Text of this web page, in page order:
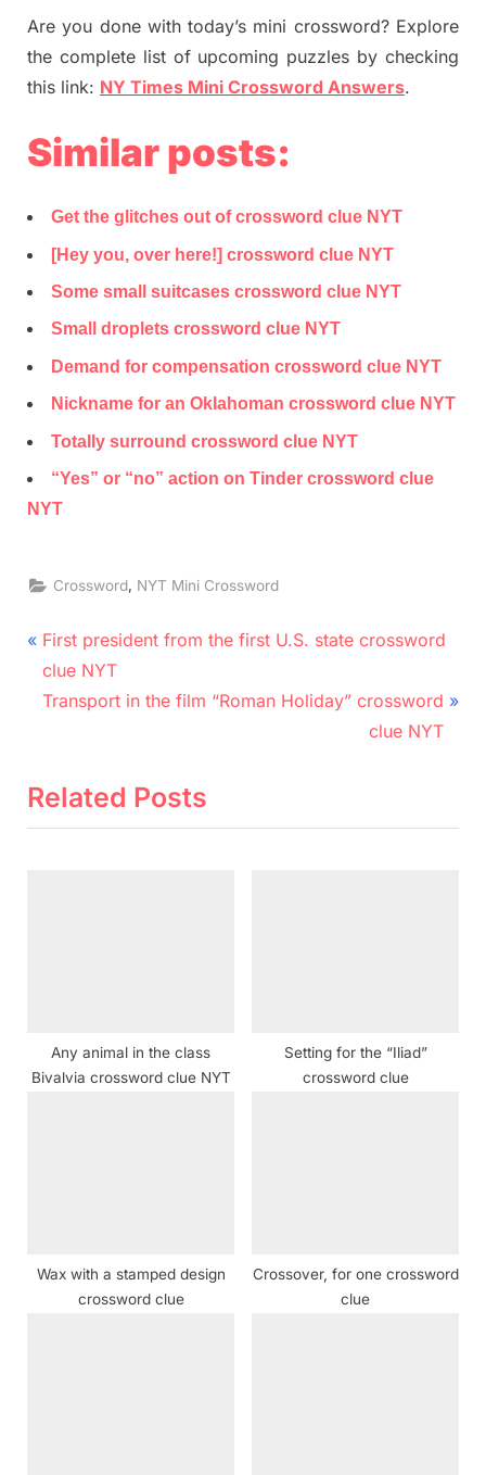
Are you done with today’s mini crossword? Explore
the complete list of upcoming puzzles by checking
this link: NY Times Mini Crossword Answers.
Similar posts:
Get the glitches out of crossword clue NYT
[Hey you, over here!] crossword clue NYT
Some small suitcases crossword clue NYT
Small droplets crossword clue NYT
Demand for compensation crossword clue NYT
Nickname for an Oklahoman crossword clue NYT
Totally surround crossword clue NYT
“Yes” or “no” action on Tinder crossword clue
NYT
Crossword, NYT Mini Crossword
Post
navigation
P
r
e
o
First president from the first U.S. state crossword
clue NYT
N
t
Transport in the film “Roman Holiday” crossword
clue NYT
Related Posts
Any animal in the class
Bivalvia crossword clue NYT
Setting for the “Iliad”
crossword clue
Wax with a stamped design
crossword clue
Crossover, for one crossword
clue